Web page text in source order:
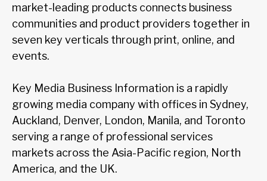
market-leading products connects business
communities and product providers together in
seven key verticals through print, online, and
events.
Key Media Business Information is a rapidly
growing media company with offices in Sydney,
Auckland, Denver, London, Manila, and Toronto
serving a range of professional services
markets across the Asia-Pacific region, North
America, and the UK.